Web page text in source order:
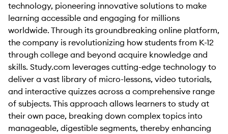
technology, pioneering innovative solutions to make
learning accessible and engaging for millions
worldwide. Through its groundbreaking online platform,
the company is revolutionizing how students from K-12
through college and beyond acquire knowledge and
skills. Study.com leverages cutting-edge technology to
deliver a vast library of micro-lessons, video tutorials,
and interactive quizzes across a comprehensive range
of subjects. This approach allows learners to study at
their own pace, breaking down complex topics into
manageable, digestible segments, thereby enhancing